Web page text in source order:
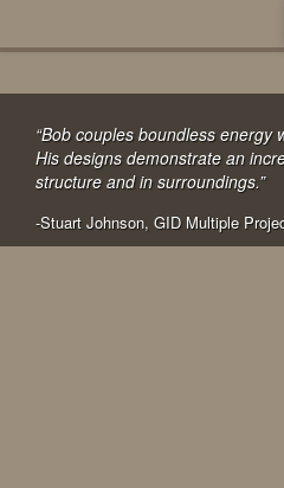
“Bob couples boundless energy
His designs demonstrate an
structure and in surroundings.”
-Stuart Johnson, GID Multiple